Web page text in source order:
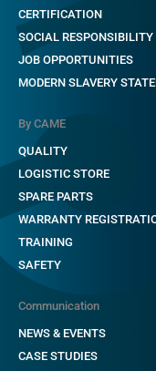
CERTIFICATION
SOCIAL RESPONSIBILITY
JOB OPPORTUNITIES
MODERN SLAVERY
By CAME
QUALITY
LOGISTIC STORE
SPARE PARTS
WARRANTY
TRAINING
SAFETY
Communication
NEWS & EVENTS
CASE STUDIES